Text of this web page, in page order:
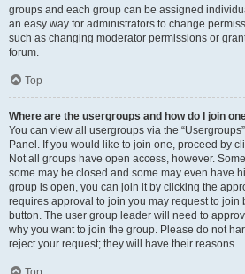
groups and each group can be assigned
an easy way for administrators to change
such as changing moderator permissions or
forum.
Top
Where are the usergroups and how do I join
You can view all usergroups via the
Panel. If you would like to join one, proceed by
Not all groups have open access, however.
some may be closed and some may even have
group is open, you can join it by clicking the
requires approval to join you may request to join
button. The user group leader will need to
why you want to join the group. Please do not
reject your request; they will have their reasons.